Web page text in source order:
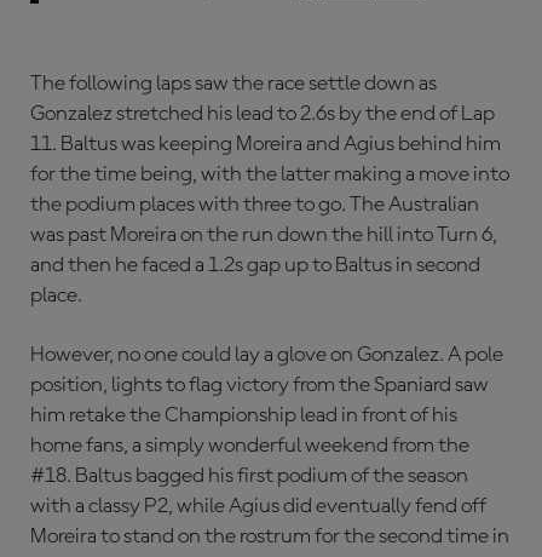
The following laps saw the race settle down as
Gonzalez stretched his lead to 2.6s by the end of Lap
11. Baltus was keeping Moreira and Agius behind him
for the time being, with the latter making a move into
the podium places with three to go. The Australian
was past Moreira on the run down the hill into Turn 6,
and then he faced a 1.2s gap up to Baltus in second
place.
However, no one could lay a glove on Gonzalez. A pole
position, lights to flag victory from the Spaniard saw
him retake the Championship lead in front of his
home fans, a simply wonderful weekend from the
#18. Baltus bagged his first podium of the season
with a classy P2, while Agius did eventually fend off
Moreira to stand on the rostrum for the second time in